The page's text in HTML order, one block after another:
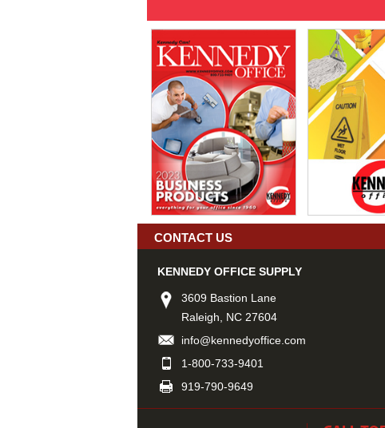
CONTACT US
KENNEDY OFFICE SUPPLY
3609 Bastion Lane
Raleigh, NC 27604
info@kennedyoffice.com
1-800-733-9401
919-790-9649